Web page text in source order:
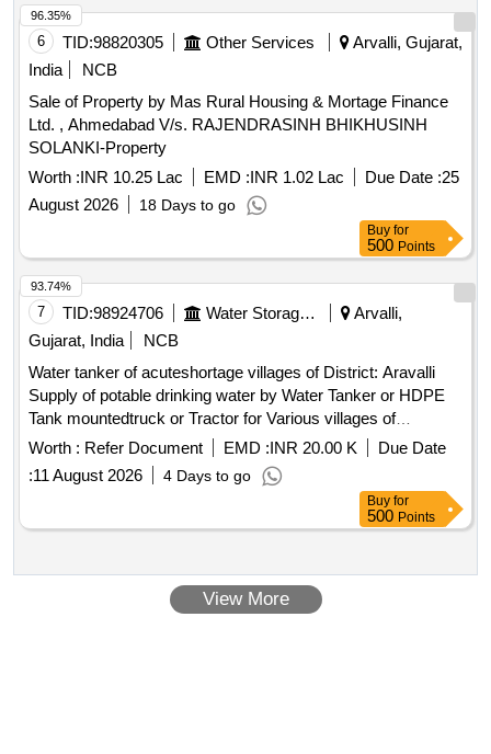
6 TID:98820305 Other Services
Arvalli, Gujarat,
India
NCB
Sale of Property by Mas Rural Housing & Mortage Finance
Ltd. , Ahmedabad V/s. RAJENDRASINH BHIKHUSINH
SOLANKI-Property
Worth :INR 10.25 Lac EMD :INR 1.02 Lac Due Date :25
August 2026
18 Days to go
96.35%
Buy for
500 Points
7 TID:98924706 Water Storage And Supply
Arvalli,
Gujarat, India
NCB
Water tanker of acuteshortage villages of District: Aravalli
Supply of potable drinking water by Water Tanker or HDPE
Tank mountedtruck or Tractor for Various villages of
District:Aravalli
Worth : Refer Document EMD :INR 20.00 K
Due Date
:11 August 2026 4 Days to go
93.74%
Buy for
500 Points
View More